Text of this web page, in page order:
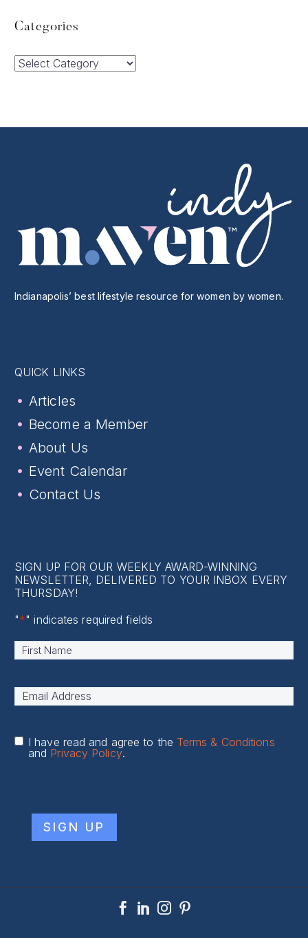
Categories
Categories
Indianapolis’ best lifestyle resource for women by women.
QUICK LINKS
Articles
Become a Member
About Us
Event Calendar
Contact Us
SIGN UP FOR OUR WEEKLY AWARD-WINNING
NEWSLETTER, DELIVERED TO YOUR INBOX EVERY
THURSDAY!
"*" indicates required fields
Name *
Email
I have read and agree to the Terms & Conditions
and Privacy Policy.